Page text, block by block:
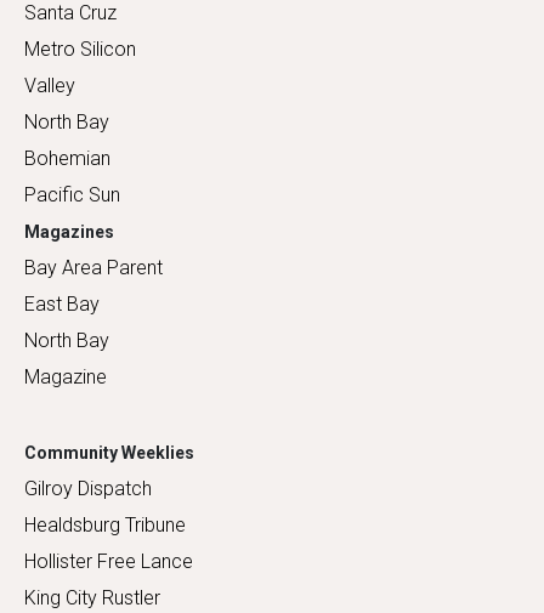
Santa Cruz
Metro Silicon
Valley
North Bay
Bohemian
Pacific Sun
Magazines
Bay Area Parent
East Bay
North Bay
Magazine
Community Weeklies
Gilroy Dispatch
Healdsburg Tribune
Hollister Free Lance
King City Rustler